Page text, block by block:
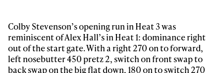
Colby Stevenson’s opening run in Heat 3 was
reminiscent of Alex Hall’s in Heat 1: dominance right
out of the start gate. With a right 270 on to forward,
left nosebutter 450 pretz 2, switch on front swap to
back swap on the big flat down, 180 on to switch 270